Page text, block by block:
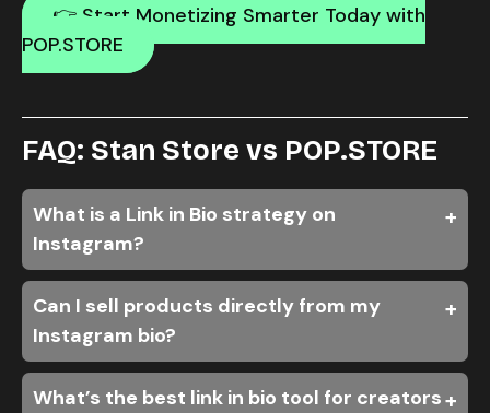
👉 Start Monetizing Smarter Today with
POP.STORE
FAQ: Stan Store vs POP.STORE
What is a Link in Bio strategy on
Instagram?
Can I sell products directly from my
Instagram bio?
What’s the best link in bio tool for creators